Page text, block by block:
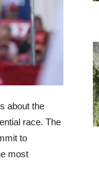
about the
race. The
to
most